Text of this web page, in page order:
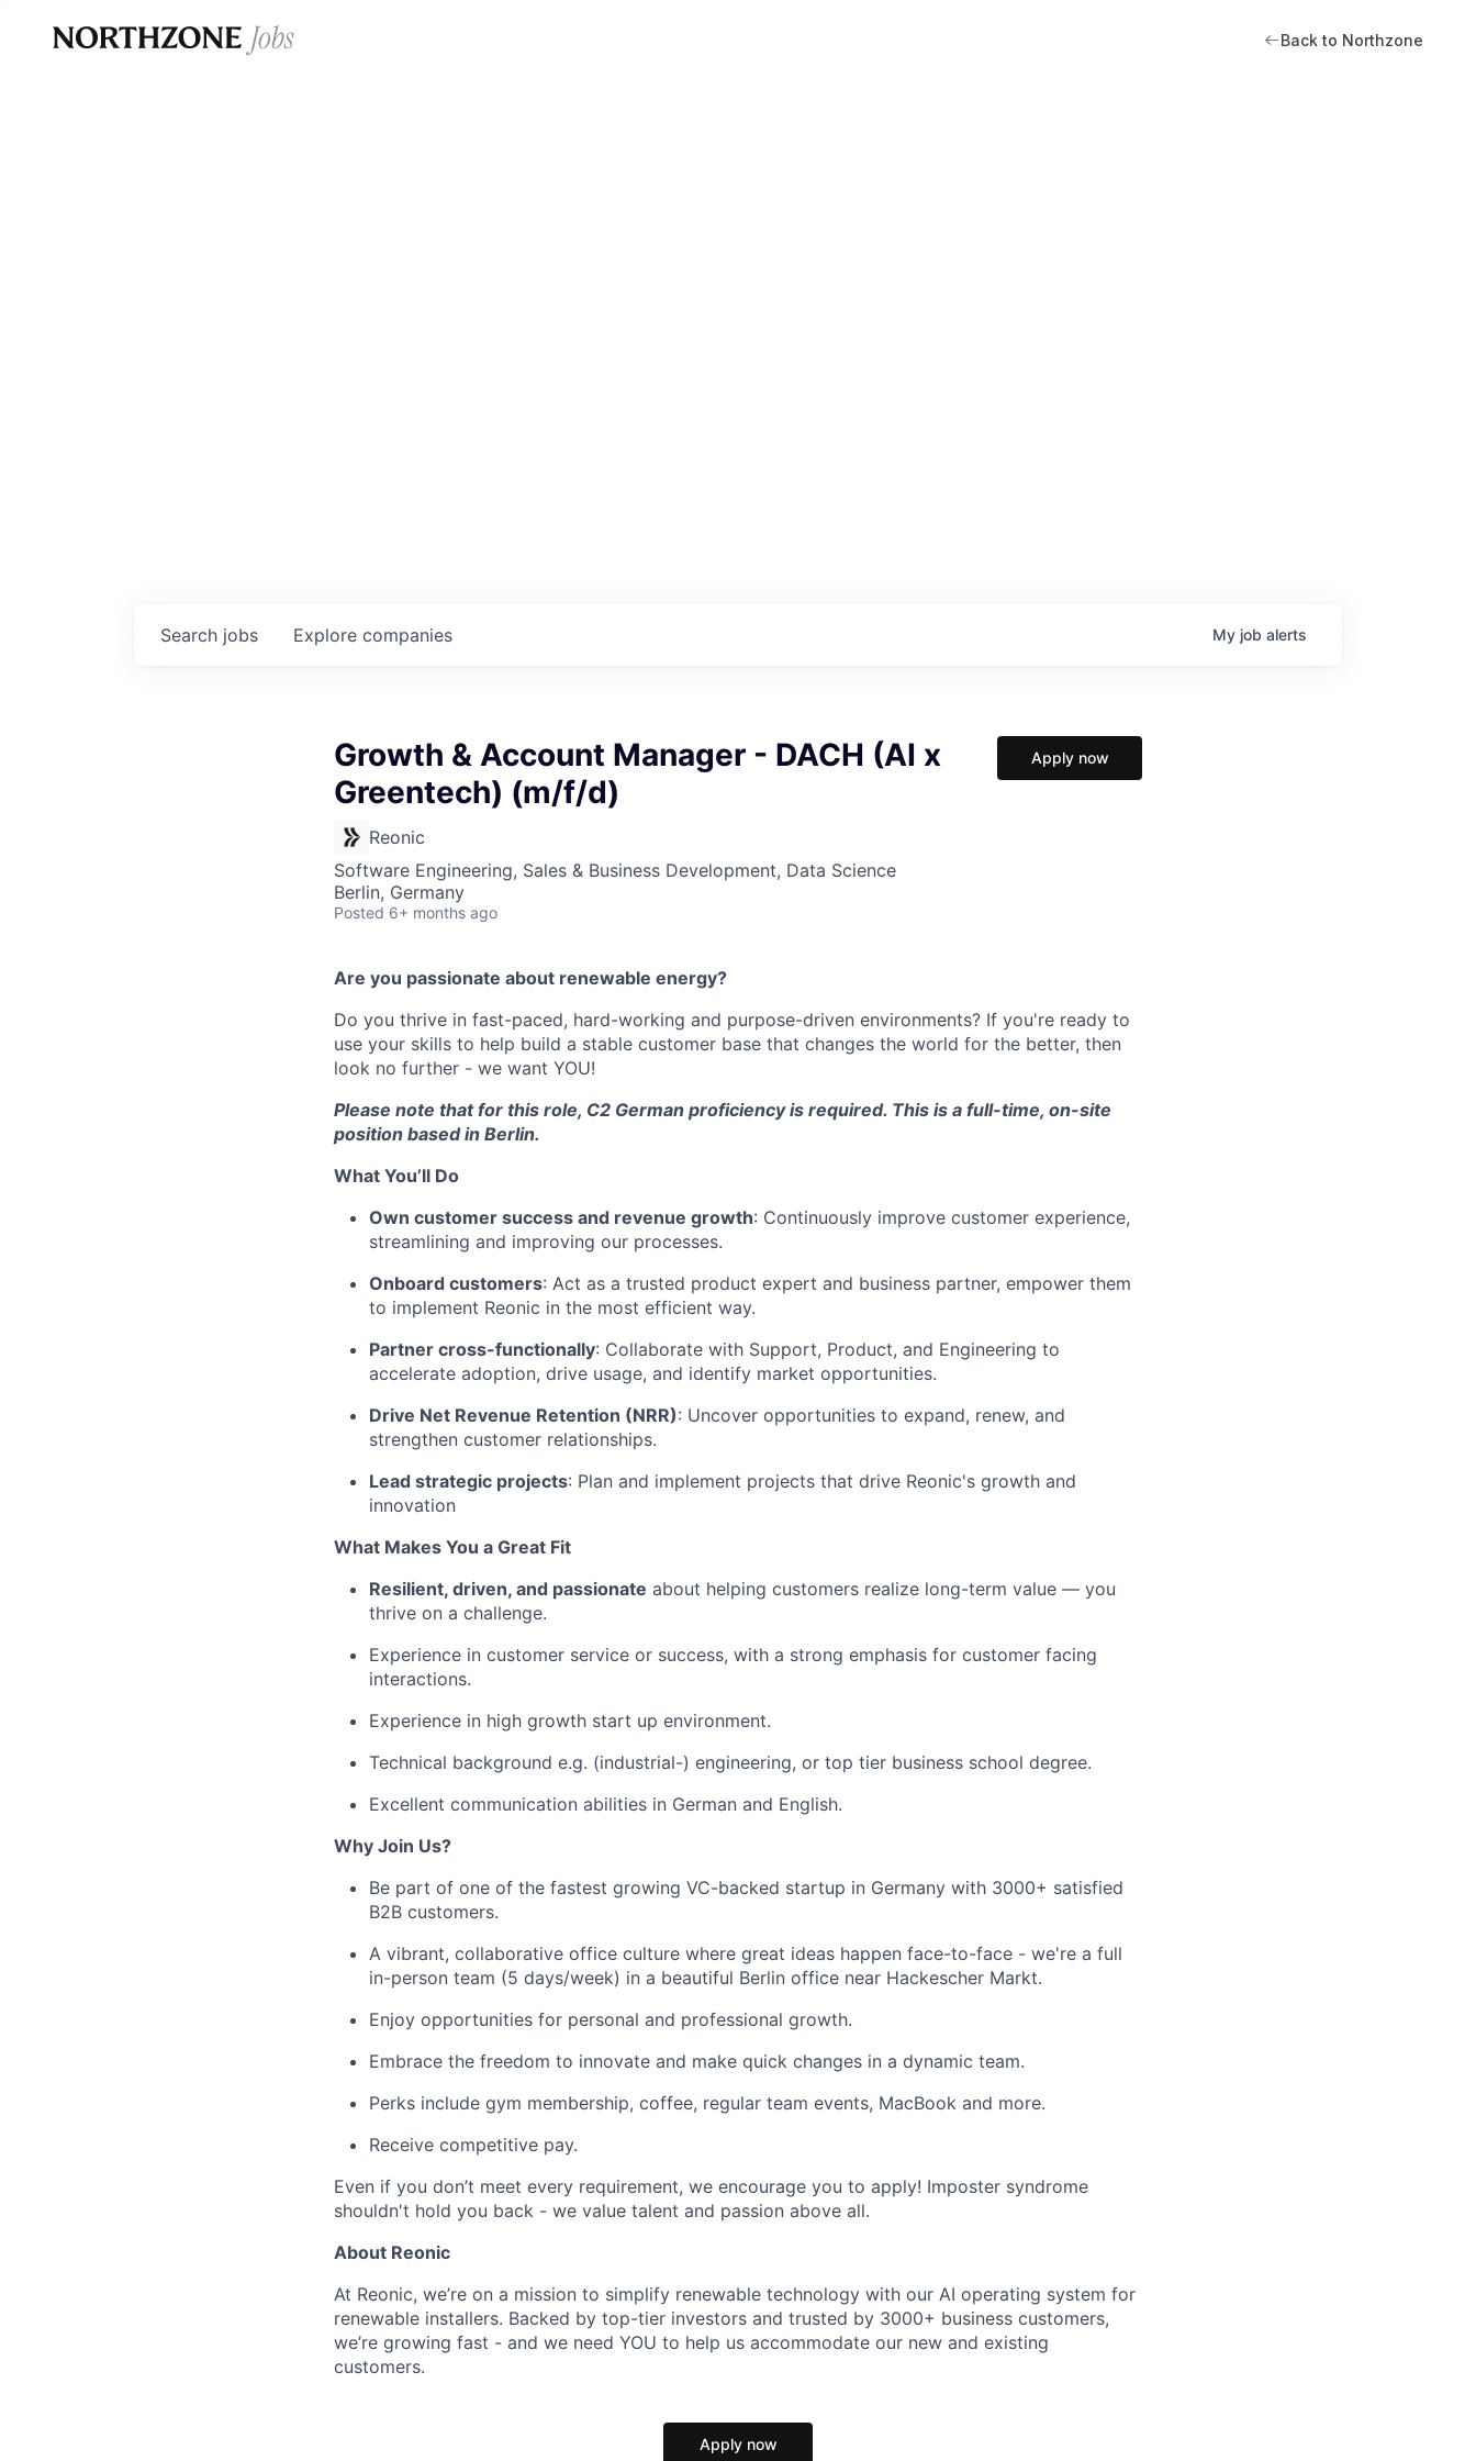
Back to Northzone
Search jobs Explore companies My job alerts
Growth & Account Manager - DACH (AI x
Greentech) (m/f/d)
Reonic
Software Engineering, Sales & Business Development, Data Science
Berlin, Germany
Posted 6+ months ago
Apply now
Are you passionate about renewable energy?
Do you thrive in fast-paced, hard-working and purpose-driven environments? If you're ready to
use your skills to help build a stable customer base that changes the world for the better, then
look no further - we want YOU!
Please note that for this role, C2 German proficiency is required. This is a full-time, on-site
position based in Berlin.
What You’ll Do
Own customer success and revenue growth: Continuously improve customer experience,
streamlining and improving our processes.
Onboard customers: Act as a trusted product expert and business partner, empower them
to implement Reonic in the most efficient way.
Partner cross-functionally: Collaborate with Support, Product, and Engineering to
accelerate adoption, drive usage, and identify market opportunities.
Drive Net Revenue Retention (NRR): Uncover opportunities to expand, renew, and
strengthen customer relationships.
Lead strategic projects: Plan and implement projects that drive Reonic's growth and
innovation
What Makes You a Great Fit
Resilient, driven, and passionate about helping customers realize long-term value — you
thrive on a challenge.
Experience in customer service or success, with a strong emphasis for customer facing
interactions.
Experience in high growth start up environment.
Technical background e.g. (industrial-) engineering, or top tier business school degree.
Excellent communication abilities in German and English.
Why Join Us?
Be part of one of the fastest growing VC-backed startup in Germany with 3000+ satisfied
B2B customers.
A vibrant, collaborative office culture where great ideas happen face-to-face - we're a full
in-person team (5 days/week) in a beautiful Berlin office near Hackescher Markt.
Enjoy opportunities for personal and professional growth.
Embrace the freedom to innovate and make quick changes in a dynamic team.
Perks include gym membership, coffee, regular team events, MacBook and more.
Receive competitive pay.
Even if you don’t meet every requirement, we encourage you to apply! Imposter syndrome
shouldn't hold you back - we value talent and passion above all.
About Reonic
At Reonic, we’re on a mission to simplify renewable technology with our AI operating system for
renewable installers. Backed by top-tier investors and trusted by 3000+ business customers,
we’re growing fast - and we need YOU to help us accommodate our new and existing
customers.
Apply now